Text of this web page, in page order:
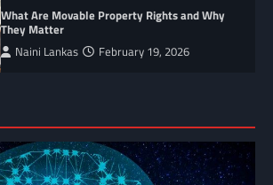
What Are Movable Property Rights and Why
They Matter
Naini Lankas February 19, 2026